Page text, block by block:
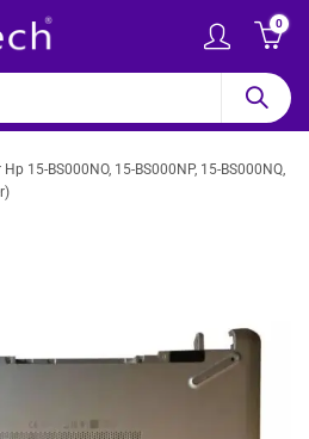
0
15-BS000NO, 15-BS000NP, 15-BS000NQ,